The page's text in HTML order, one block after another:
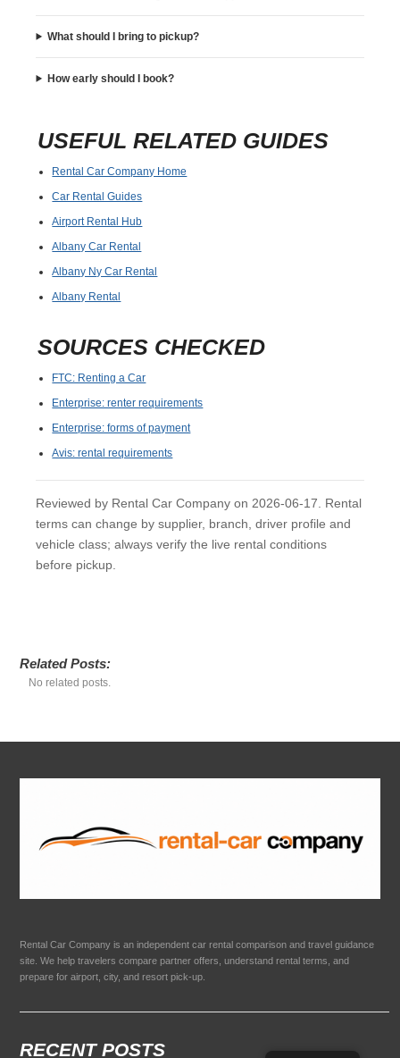
What should I bring to pickup?
How early should I book?
USEFUL RELATED GUIDES
Rental Car Company Home
Car Rental Guides
Airport Rental Hub
Albany Car Rental
Albany Ny Car Rental
Albany Rental
SOURCES CHECKED
FTC: Renting a Car
Enterprise: renter requirements
Enterprise: forms of payment
Avis: rental requirements
Reviewed by Rental Car Company on 2026-06-17. Rental
terms can change by supplier, branch, driver profile and
vehicle class; always verify the live rental conditions
before pickup.
Related Posts:
No related posts.
Rental Car Company is an independent car rental comparison and travel guidance
site. We help travelers compare partner offers, understand rental terms, and
prepare for airport, city, and resort pick-up.
RECENT POSTS